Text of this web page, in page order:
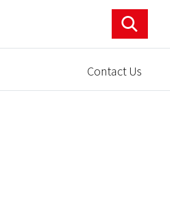
Contact Us